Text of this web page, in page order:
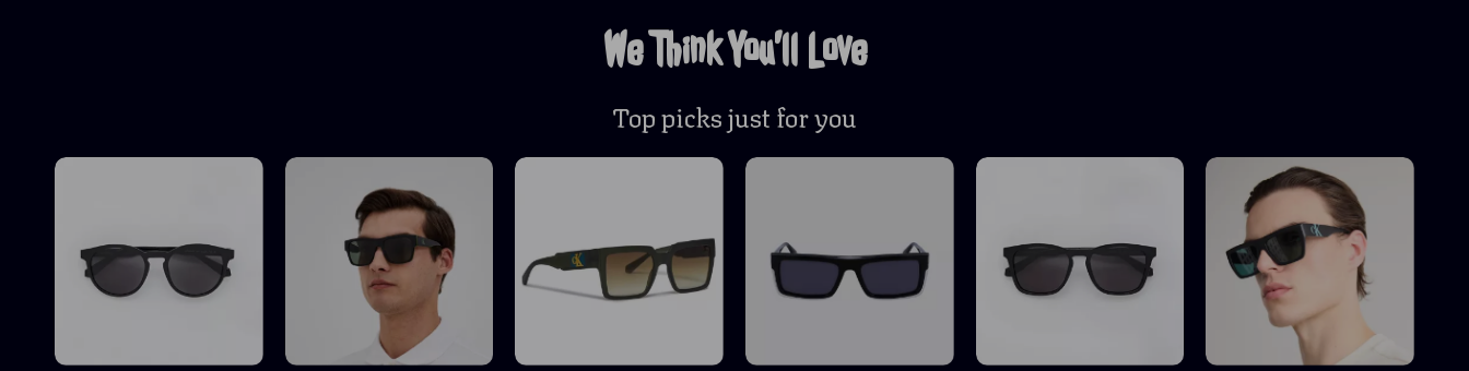
We Think You’ll Love
Top picks just for you